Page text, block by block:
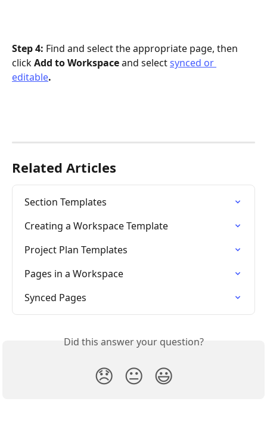
Step 4: Find and select the appropriate page, then
click Add to Workspace and select synced or
editable.
Related Articles
Section Templates
Creating a Workspace Template
Project Plan Templates
Pages in a Workspace
Synced Pages
Did this answer your question?
😞 😐 😃